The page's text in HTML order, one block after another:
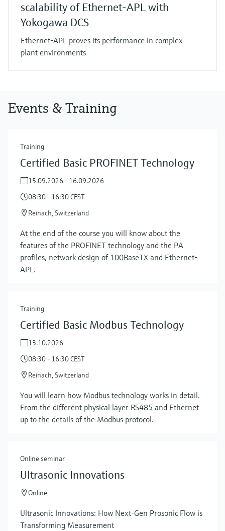
Show more
scalability of Ethernet-APL with
Yokogawa DCS
Ethernet-APL proves its performance in complex
plant environments
Events & Training
Training
Certified Basic PROFINET Technology
15.09.2026 - 16.09.2026
08:30 - 16:30 CEST
Reinach, Switzerland
At the end of the course you will know about the
features of the PROFINET technology and the PA
profiles, network design of 100BaseTX and Ethernet-
APL.
Training
Certified Basic Modbus Technology
13.10.2026
08:30 - 16:30 CEST
Reinach, Switzerland
You will learn how Modbus technology works in detail.
From the different physical layer RS485 and Ethernet
up to the details of the Modbus protocol.
Online seminar
Ultrasonic Innovations
Online
Ultrasonic Innovations: How Next-Gen Prosonic Flow is
Transforming Measurement